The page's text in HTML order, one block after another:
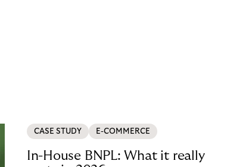
CASE STUDY E-COMMERCE
In-House BNPL: What it really